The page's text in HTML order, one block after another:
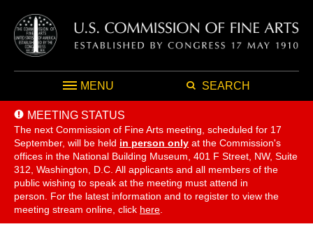
MENU SEARCH
MEETING STATUS
The next Commission of Fine Arts meeting, scheduled for 17
September, will be held in person only at the Commission's
offices in the National Building Museum, 401 F Street, NW, Suite
312, Washington, D.C. All applicants and all members of the
public wishing to speak at the meeting must attend in
person. For the latest information and to register to view the
meeting stream online, click here